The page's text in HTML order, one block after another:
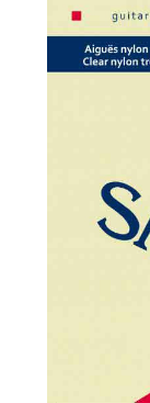
Stock: